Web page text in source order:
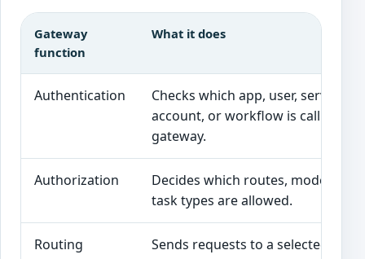
Gateway
function
What it does
Authentication
Checks which app, user, service
account, or workflow is calling the
gateway.
Authorization
Decides which routes, models, or
task types are allowed.
Routing
Sends requests to a selected